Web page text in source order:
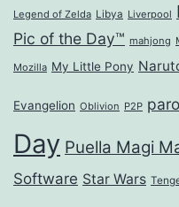
Legend of Zelda Libya Liverpool
Pic of the Day™ mahjong
Mozilla My Little Pony
Evangelion Oblivion P2P
Day Puella Magi
Software Star Wars